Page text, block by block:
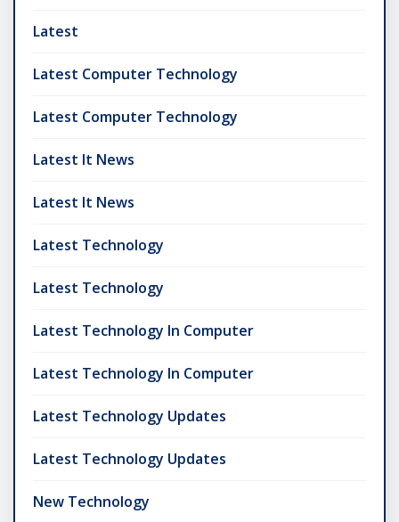
Latest
Latest Computer Technology
Latest Computer Technology
Latest It News
Latest It News
Latest Technology
Latest Technology
Latest Technology In Computer
Latest Technology In Computer
Latest Technology Updates
Latest Technology Updates
New Technology